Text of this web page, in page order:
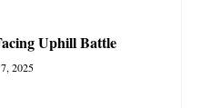
Uphill Battle
2025